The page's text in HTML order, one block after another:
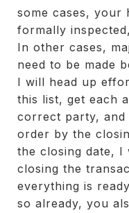
some cases, your
formally
In other cases,
need to be made
I will head up
this list, get each
correct party, and
order by the
the closing date, I
closing the
everything is
so already, you